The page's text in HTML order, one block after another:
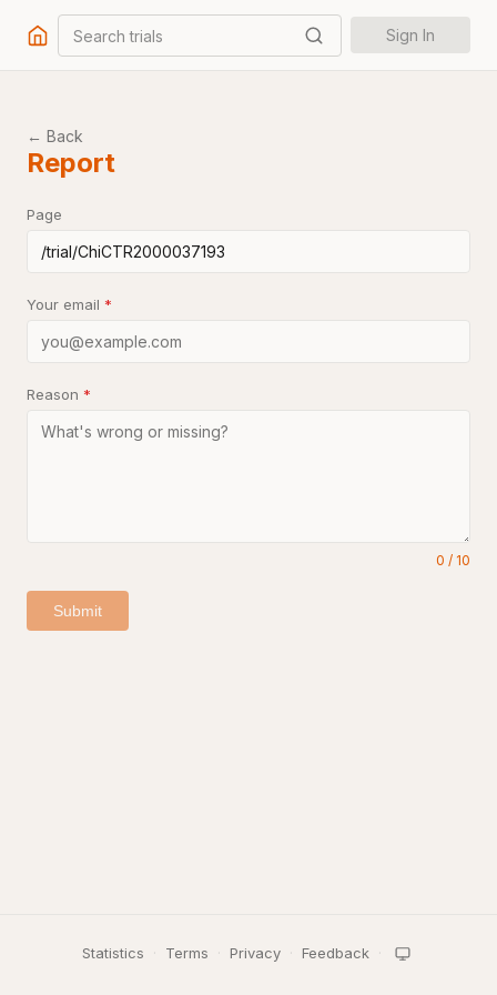
Search trials Sign In
← Back
Report
Page
Your email *
Reason *
0 / 10
Submit
Statistics · Terms · Privacy · Feedback ·